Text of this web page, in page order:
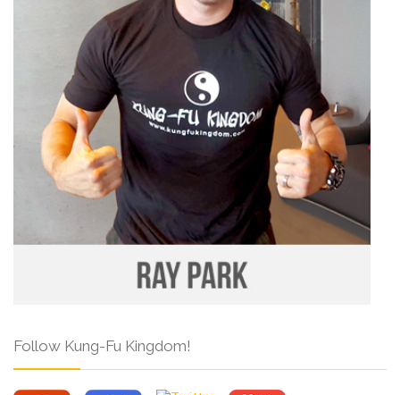
Follow Kung-Fu Kingdom!